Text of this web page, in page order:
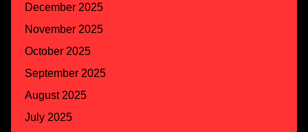
December 2025
November 2025
October 2025
September 2025
August 2025
July 2025